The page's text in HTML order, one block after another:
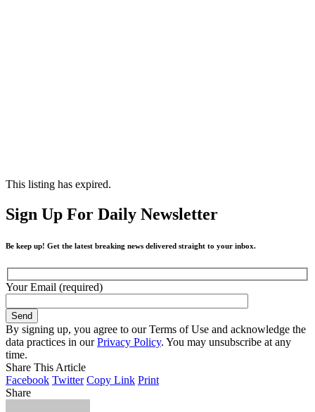
This listing has expired.
Sign Up For Daily Newsletter
Be keep up! Get the latest breaking news delivered straight to your inbox.
Your Email (required)
By signing up, you agree to our Terms of Use and acknowledge the
data practices in ourPrivacy Policy. You may unsubscribe at any
time.
Share This Article
Facebook Twitter Copy Link Print
Share